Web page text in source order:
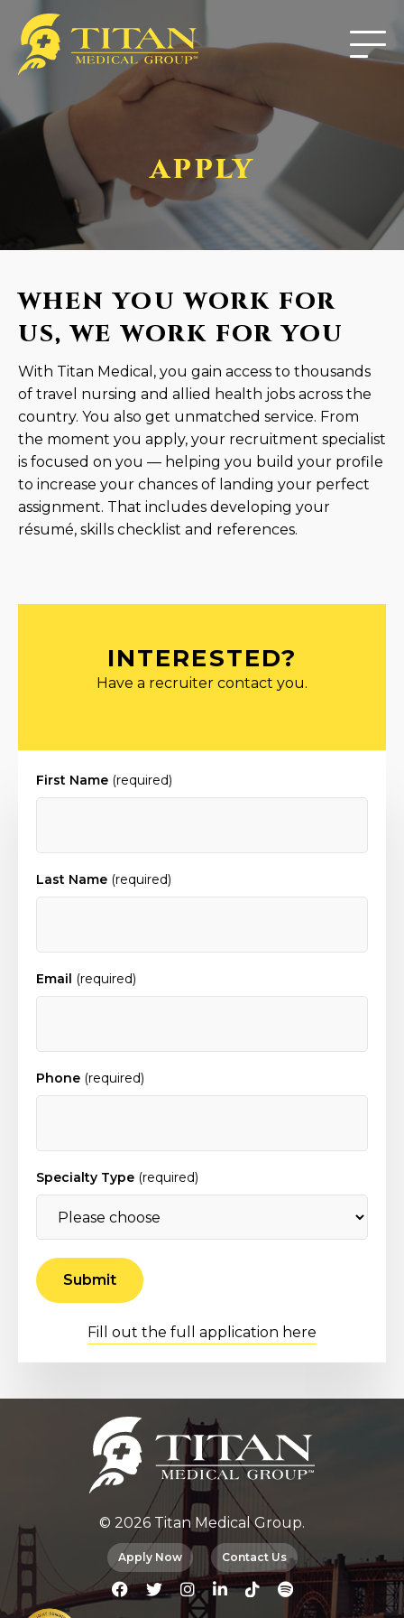
APPLY
WHEN YOU WORK FOR
US, WE WORK FOR YOU
With Titan Medical, you gain access to thousands
of travel nursing and allied health jobs across the
country. You also get unmatched service. From
the moment you apply, your recruitment specialist
is focused on you — helping you build your profile
to increase your chances of landing your perfect
assignment. That includes developing your
résumé, skills checklist and references.
INTERESTED?
Have a recruiter contact you.
First Name (required)
Last Name (required)
Email (required)
Phone (required)
Specialty Type (required)
Fill out the full application here
© 2026 Titan Medical Group.
Apply Now Contact Us